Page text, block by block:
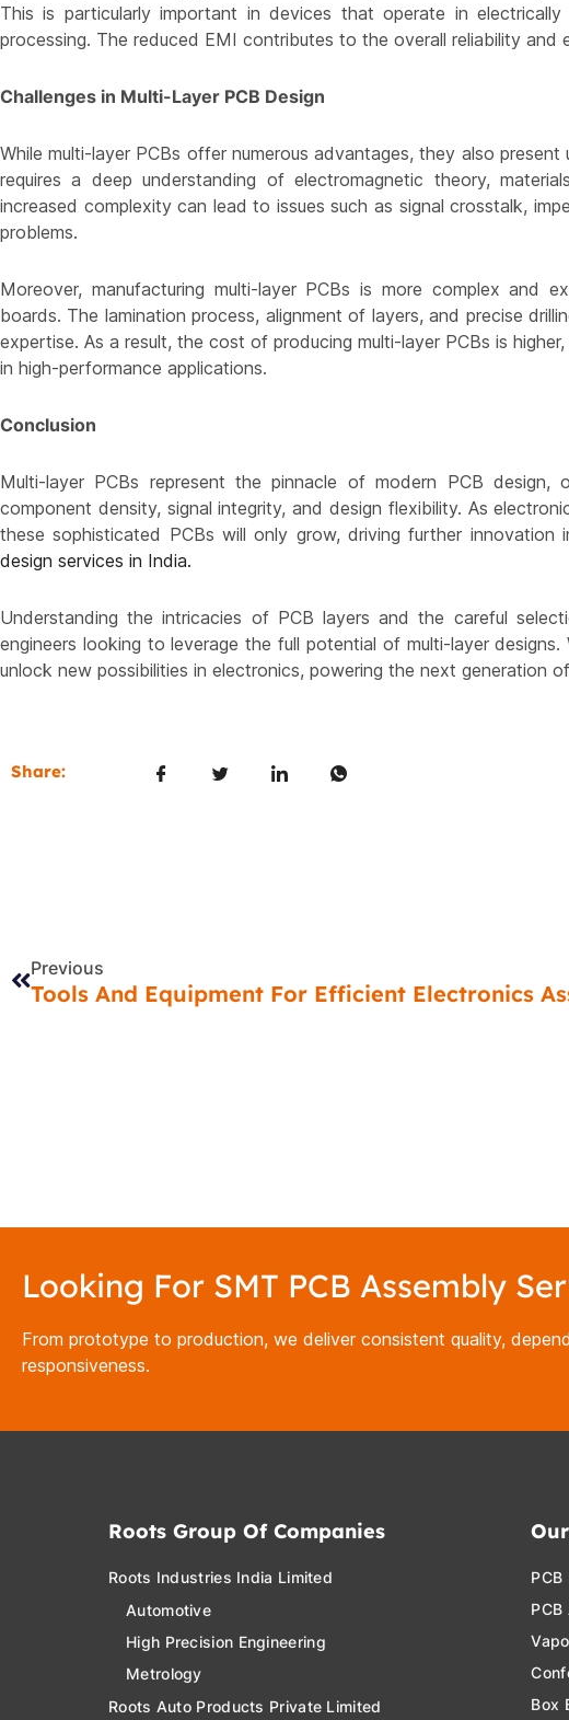
This is particularly important in devices that operate in electrically
processing. The reduced EMI contributes to the overall reliability
Challenges in Multi-Layer PCB Design
While multi-layer PCBs offer numerous advantages, they also present
requires a deep understanding of electromagnetic theory,
increased complexity can lead to issues such as signal crosstalk,
problems.
Moreover, manufacturing multi-layer PCBs is more complex and
boards. The lamination process, alignment of layers, and precise
expertise. As a result, the cost of producing multi-layer PCBs is
in high-performance applications.
Conclusion
Multi-layer PCBs represent the pinnacle of modern PCB design,
component density, signal integrity, and design flexibility. As
these sophisticated PCBs will only grow, driving further
design services in India.
Understanding the intricacies of PCB layers and the careful
engineers looking to leverage the full potential of multi-layer
unlock new possibilities in electronics, powering the next generation
Share:
Previous
Looking For SMT PCB Assembly
From prototype to production, we deliver consistent quality,
responsiveness.
Roots Group Of Companies
Roots Industries India Limited
Automotive
High Precision Engineering
Metrology
Roots Auto Products Private Limited
PCB
Box